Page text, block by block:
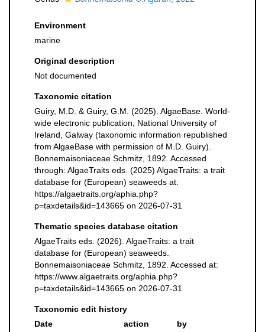
Environment
marine
Original description
Not documented
Taxonomic citation
Guiry, M.D. & Guiry, G.M. (2025). AlgaeBase. World-
wide electronic publication, National University of
Ireland, Galway (taxonomic information republished
from AlgaeBase with permission of M.D. Guiry).
Bonnemaisoniaceae Schmitz, 1892. Accessed
through: AlgaeTraits eds. (2025) AlgaeTraits: a trait
database for (European) seaweeds at:
https://algaetraits.org/aphia.php?
p=taxdetails&id=143665 on 2026-07-31
Thematic species database citation
AlgaeTraits eds. (2026). AlgaeTraits: a trait
database for (European) seaweeds.
Bonnemaisoniaceae Schmitz, 1892. Accessed at:
https://www.algaetraits.org/aphia.php?
p=taxdetails&id=143665 on 2026-07-31
Taxonomic edit history
Date
action
by